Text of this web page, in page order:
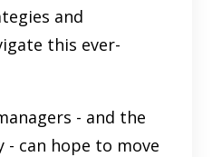
and
this ever-
- and the
- can hope to move